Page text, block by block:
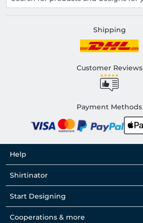
Shipping
Customer Reviews
Payment Methods
Help
Shirtinator
Start Designing
Cooperations & more